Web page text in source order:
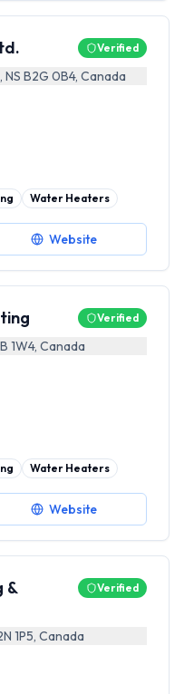
Verified
B2G 0B4, Canada
Water Heaters
Website
Verified
1W4, Canada
Water Heaters
Website
&
Verified
1P5, Canada